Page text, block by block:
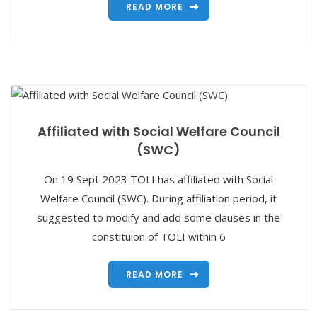
READ MORE
Affiliated with Social Welfare Council
(SWC)
On 19 Sept 2023 TOLI has affiliated with Social
Welfare Council (SWC). During affiliation period, it
suggested to modify and add some clauses in the
constituion of TOLI within 6
READ MORE